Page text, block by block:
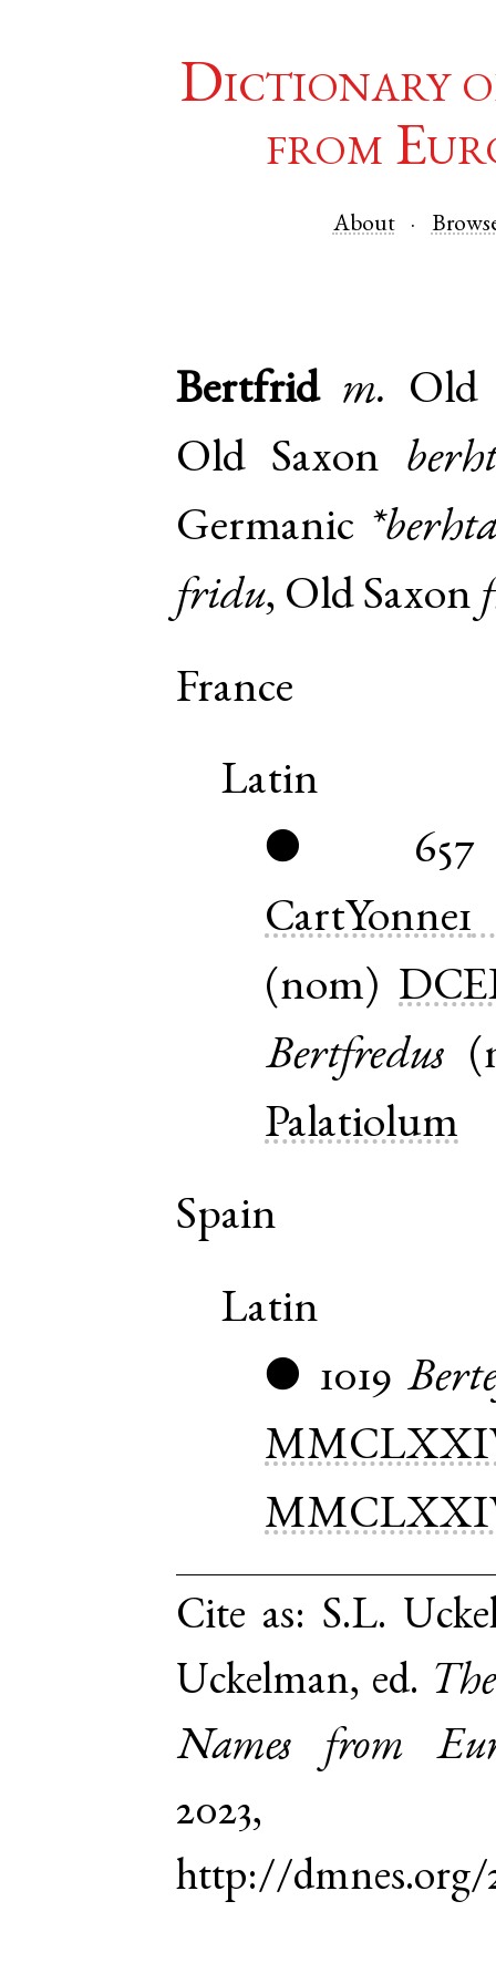
Dictionary
from
About
Bertfrid m. Old
Old Saxon
Germanic
fridu, Old Saxon
France
Latin
●
657
CartYonne1
(nom)
Bertfredus (
Palatiolum
Spain
Latin
● 1019
Cite as: S.L.
Uckelman, ed.
Names from
http://dmnes.org/